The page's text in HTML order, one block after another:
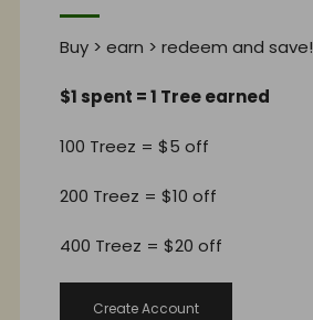
Buy > earn > redeem and save!
$1 spent = 1 Tree earned
100 Treez = $5 off
200 Treez = $10 off
400 Treez = $20 off
Create Account